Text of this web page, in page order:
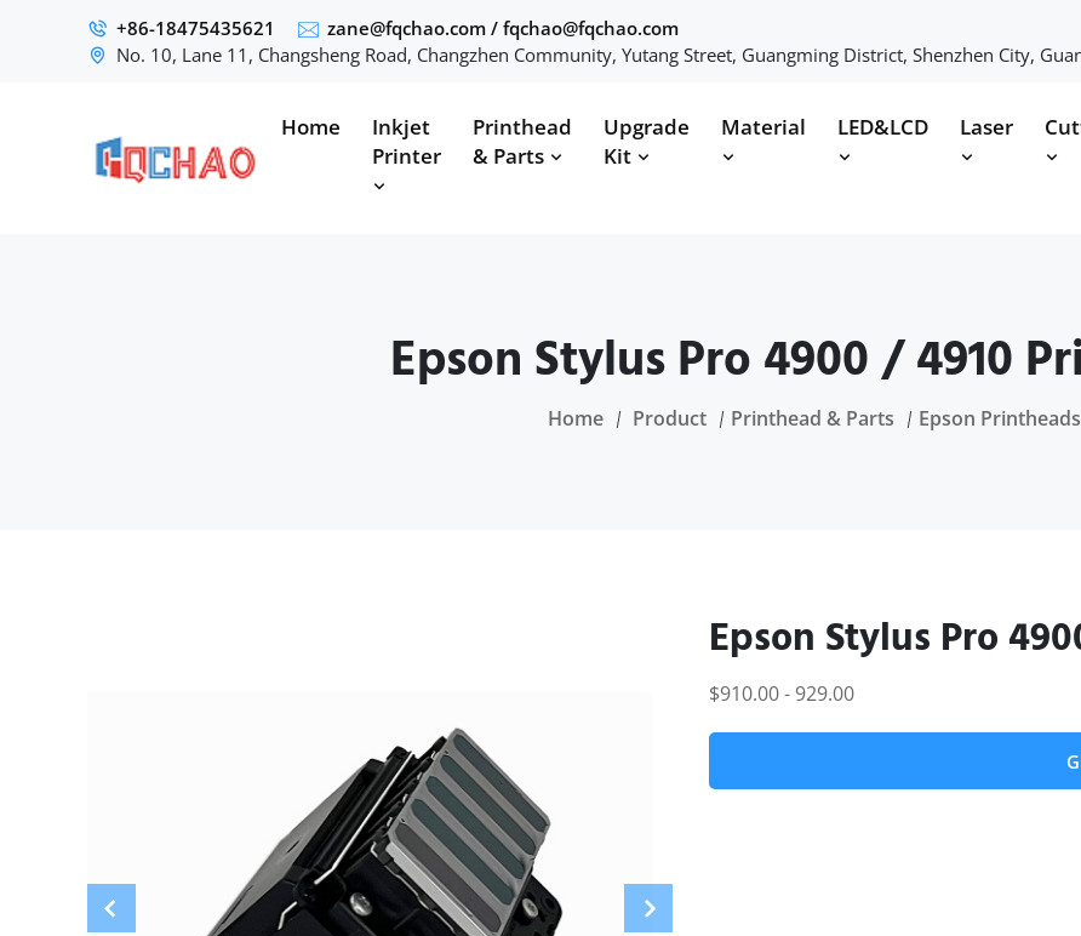
+86-18475435621 zane@fqchao.com / fqchao@fqchao.com
No. 10, Lane 11, Changsheng Road, Changzhen Community, Yutang Street, Guangming District, Shenzhen City,
Home
Inkjet
Printer
Printhead
& Parts
Upgrade
Kit
Material LED&LCD Laser
Epson Stylus Pro 4900 / 4910
Home Product Printhead & Parts Epson Printheads
Epson Stylus Pro
$910.00 - 929.00